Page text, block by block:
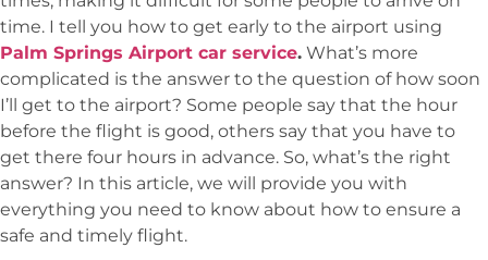
time. I tell you how to get early to the airport using
Palm Springs Airport car service. What’s more
complicated is the answer to the question of how soon
I’ll get to the airport? Some people say that the hour
before the flight is good, others say that you have to
get there four hours in advance. So, what’s the right
answer? In this article, we will provide you with
everything you need to know about how to ensure a
safe and timely flight.